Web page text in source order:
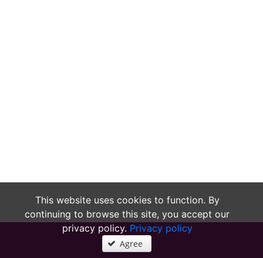
This website uses cookies to function. By
continuing to browse this site, you accept our
privacy policy. Privacy policy
Agree